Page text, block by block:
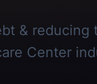
&
Center